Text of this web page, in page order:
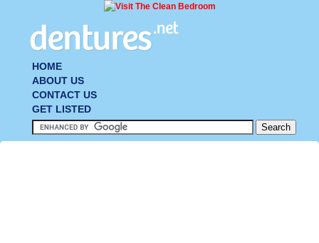
HOME
ABOUT US
CONTACT US
GET LISTED